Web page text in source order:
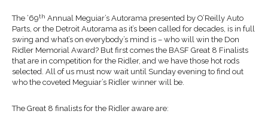
The ‘69th Annual Meguiar’s Autorama presented by O’Reilly Auto
Parts, or the Detroit Autorama as it’s been called for decades, is in full
swing and what’s on everybody’s mind is – who will win the Don
Ridler Memorial Award? But first comes the BASF Great 8 Finalists
that are in competition for the Ridler, and we have those hot rods
selected. All of us must now wait until Sunday evening to find out
who the coveted Meguiar’s Ridler winner will be.
The Great 8 finalists for the Ridler aware are: